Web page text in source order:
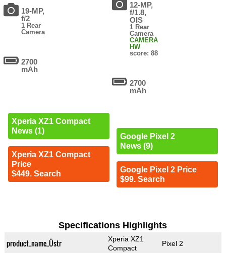
19-MP,
f/2
1 Rear
Camera
2700
mAh
Xperia XZ1 Compact
News (1)
Xperia XZ1 Compact
Price
$449. Search
12-MP,
f/1.8,
OIS
1 Rear
Camera
CAMERA
HW
score: 88
2700
mAh
Google Pixel 2
News (9)
Google Pixel 2 Price
$99. Search
Specifications Highlights
product_name_Üstr
Xperia XZ1
Compact
Pixel 2